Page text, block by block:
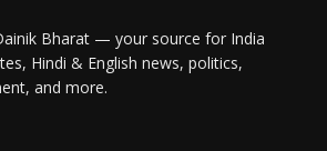
Bharat — your source for India
Hindi & English news, politics,
and more.